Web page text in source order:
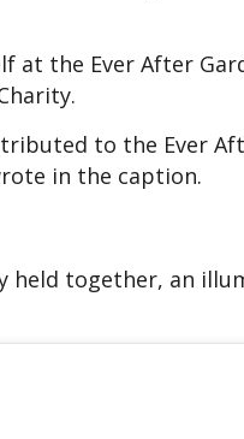
at the Ever After
to the Ever
in the caption.
held together, an